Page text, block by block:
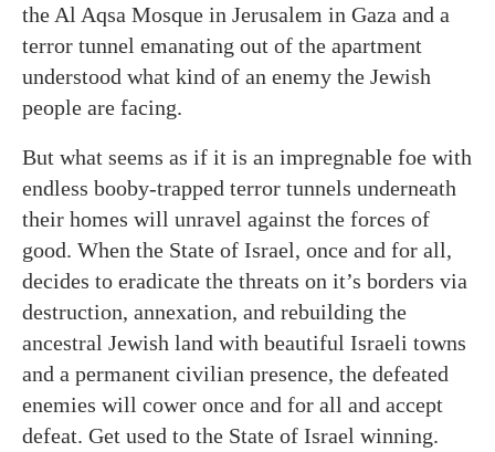
the Al Aqsa Mosque in Jerusalem in Gaza and a
terror tunnel emanating out of the apartment
understood what kind of an enemy the Jewish
people are facing.
But what seems as if it is an impregnable foe with
endless booby-trapped terror tunnels underneath
their homes will unravel against the forces of
good. When the State of Israel, once and for all,
decides to eradicate the threats on it’s borders via
destruction, annexation, and rebuilding the
ancestral Jewish land with beautiful Israeli towns
and a permanent civilian presence, the defeated
enemies will cower once and for all and accept
defeat. Get used to the State of Israel winning.